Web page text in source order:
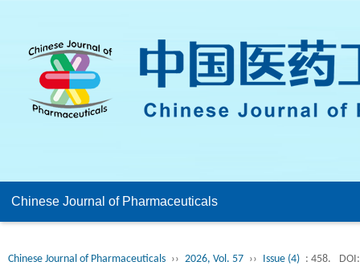
Chinese Journal of Pharmaceuticals
Chinese Journal of Pharmaceuticals ›› 2026, Vol. 57 ›› Issue (4) : 458. DOI: